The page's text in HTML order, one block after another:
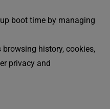
boot time by managing
browsing history, cookies,
privacy and